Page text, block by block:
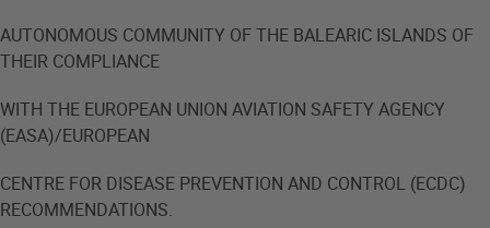
AUTONOMOUS COMMUNITY OF THE BALEARIC ISLANDS OF
THEIR COMPLIANCE
WITH THE EUROPEAN UNION AVIATION SAFETY AGENCY
(EASA)/EUROPEAN
CENTRE FOR DISEASE PREVENTION AND CONTROL (ECDC)
RECOMMENDATIONS.